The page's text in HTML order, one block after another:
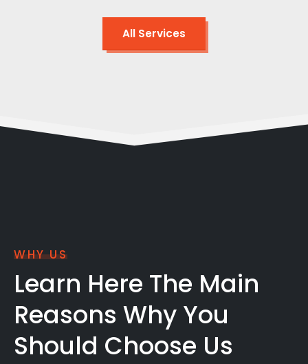
All Services
WHY US
Learn Here The Main
Reasons Why You
Should Choose Us